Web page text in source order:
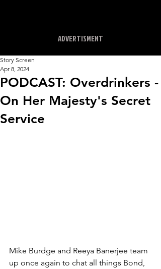
ADVERTISMENT
PODCAST: Overdrinkers -
On Her Majesty's Secret
Service
Story Screen
Apr 8, 2024
Mike Burdge and Reeya Banerjee team
up once again to chat all things Bond,